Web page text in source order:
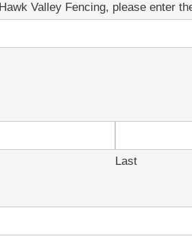
Valley Fencing, please enter
Last